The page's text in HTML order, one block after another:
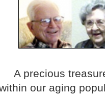
A precious
our aging